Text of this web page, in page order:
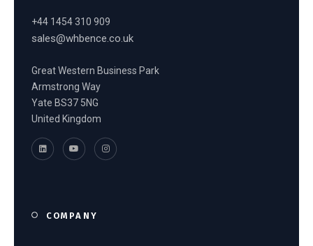
+44 1454 310 909
sales@whbence.co.uk
Great Western Business Park
Armstrong Way
Yate BS37 5NG
United Kingdom
COMPANY